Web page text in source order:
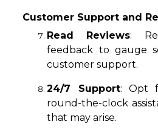
Customer Support and
Read Reviews:
feedback to gauge
customer support.
24/7 Support: Opt
round-the-clock
that may arise.